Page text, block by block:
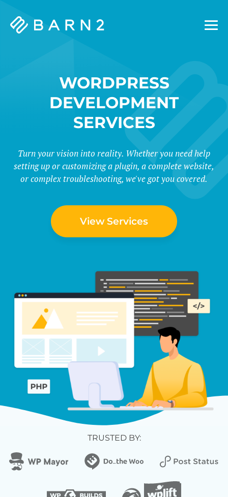
Barn2
WORDPRESS
DEVELOPMENT
SERVICES
Turn your vision into reality. Whether you need help
setting up or customizing a plugin, a complete website,
or complex troubleshooting, we've got you covered.
View Services
TRUSTED BY: